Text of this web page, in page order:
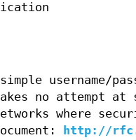
username/
no
where
http://